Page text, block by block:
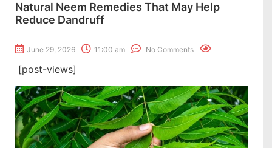
Natural Neem Remedies That May Help
Reduce Dandruff
June 29, 2026 11:00 am No Comments
[post-views]